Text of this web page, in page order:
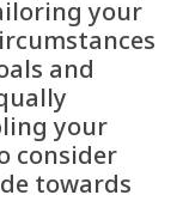
your
and
your
consider
towards